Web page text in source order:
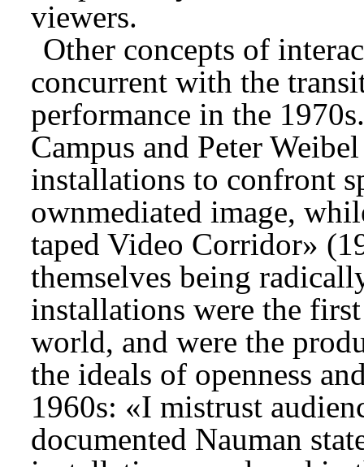
viewers.
Other concepts of
concurrent with the
performance in the
Campus and Peter
installations to confront
ownmediated image,
taped Video Corridor»
themselves being
installations were the
world, and were the
the ideals of openness
1960s: «I mistrust
documented Nauman